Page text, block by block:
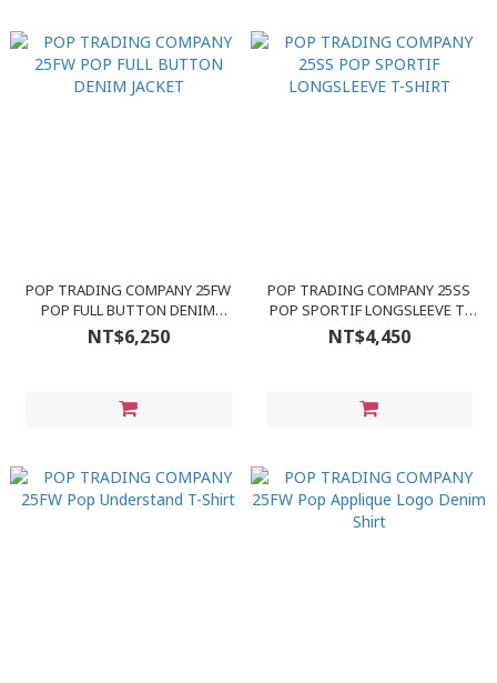
POP TRADING COMPANY 25FW
POP FULL BUTTON DENIM
JACKET
NT$6,250
POP TRADING COMPANY 25SS
POP SPORTIF LONGSLEEVE T-
SHIRT
NT$4,450